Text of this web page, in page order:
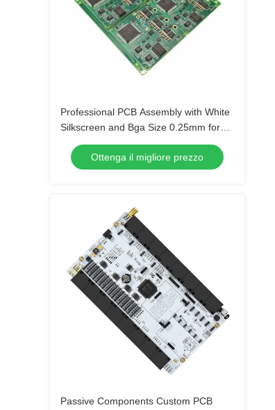
Professional PCB Assembly with White
Silkscreen and Bga Size 0.25mm for
Extreme Temperature Range -40 C -85
Ottenga il migliore prezzo
Passive Components Custom PCB